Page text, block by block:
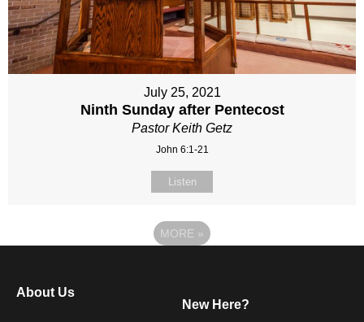
July 25, 2021
Ninth Sunday after Pentecost
Pastor Keith Getz
John 6:1-21
Listen
MORE »
About Us
New Here?